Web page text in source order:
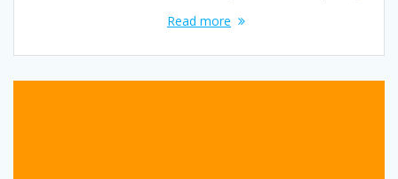
Read more